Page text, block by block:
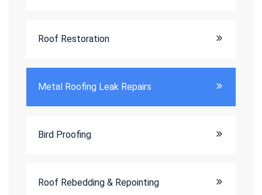
Roof Restoration
Metal Roofing Leak Repairs
Bird Proofing
Roof Rebedding & Repointing